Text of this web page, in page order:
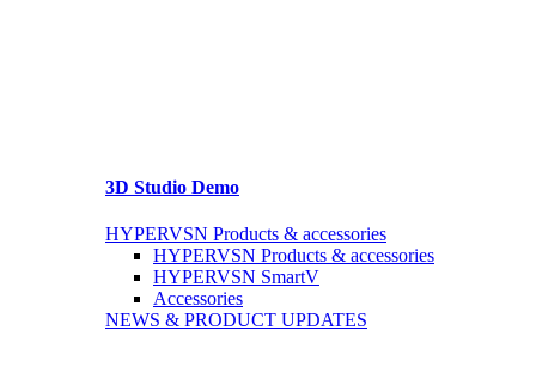
3D Studio Demo
HYPERVSN Products & accessories
HYPERVSN Products & accessories
HYPERVSN SmartV
Accessories
NEWS & PRODUCT UPDATES